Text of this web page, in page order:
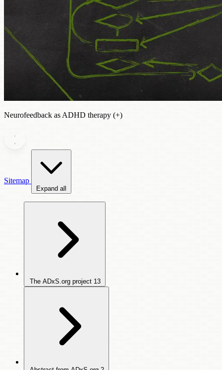
Neurofeedback as ADHD therapy (+)
Sitemap
Expand all
The ADxS.org project 13